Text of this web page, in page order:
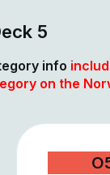
5
info
on the